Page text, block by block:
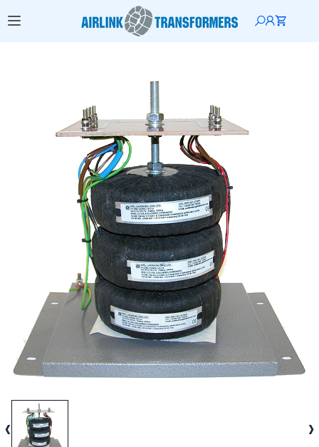
‹ ›